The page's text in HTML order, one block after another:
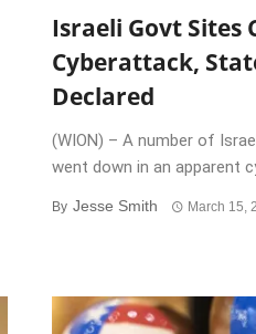
Israeli Govt Sites
Cyberattack,
Declared
(WION) – A number of
went down in an apparent
By Jesse Smith March 15,